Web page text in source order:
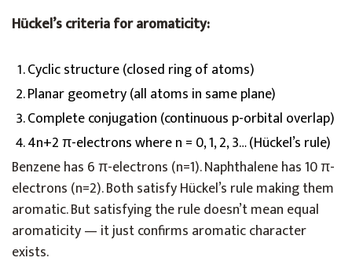
Hückel’s criteria for aromaticity:
Cyclic structure (closed ring of atoms)
Planar geometry (all atoms in same plane)
Complete conjugation (continuous p-orbital overlap)
4n+2 π-electrons where n = 0, 1, 2, 3… (Hückel’s rule)
Benzene has 6 π-electrons (n=1). Naphthalene has 10 π-
electrons (n=2). Both satisfy Hückel’s rule making them
aromatic. But satisfying the rule doesn’t mean equal
aromaticity — it just confirms aromatic character
exists.